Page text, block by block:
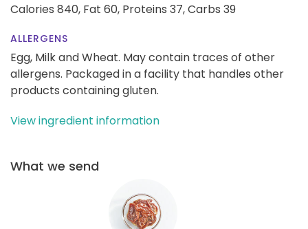
Calories 840, Fat 60, Proteins 37,Carbs 39
ALLERGENS
Egg, Milk and Wheat. May contain traces of other
allergens. Packaged in a facility that handles other
products containing gluten.
View ingredient information
What we send